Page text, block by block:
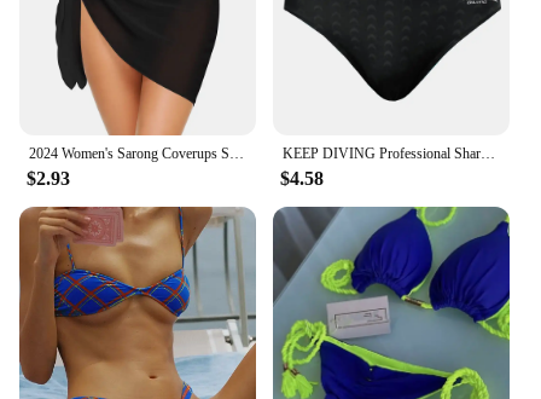
2024 Women's Sarong Coverups Sexy Short Bathing Suit Chiffon Wrap Skirt Beach Swimsuit Cover Ups with Tassels Swimwear
$2.93
KEEP DIVING Professional Shark Skin Swim Competition Boxer Briefs Men Sport Trunks Sharkskin Shorts Swimwear Quick Dry Swimsuit
$4.58